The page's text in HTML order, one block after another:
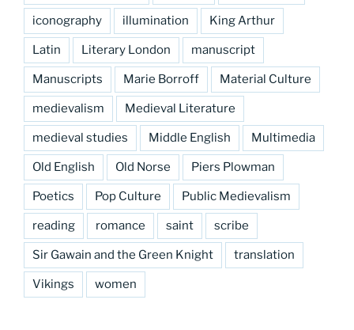
iconography illumination King Arthur
Latin Literary London manuscript
Manuscripts Marie Borroff Material Culture
medievalism Medieval Literature
medieval studies Middle English Multimedia
Old English Old Norse Piers Plowman
Poetics Pop Culture Public Medievalism
reading romance saint scribe
Sir Gawain and the Green Knight translation
Vikings women